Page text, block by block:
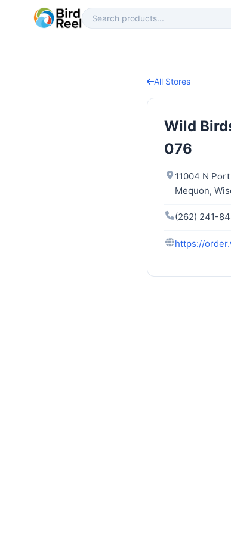
All Stores
Wild
076
11004 N
Mequon,
(262) 241-
https://